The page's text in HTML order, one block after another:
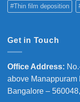
#Thin film deposition
Get in Touch
Office Address:
above Manappuram
Bangalore –